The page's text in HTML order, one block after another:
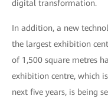
digital transformation.
In addition, a new
the largest exhibition
of 1,500 square metres
exhibition centre, which
next five years, is being